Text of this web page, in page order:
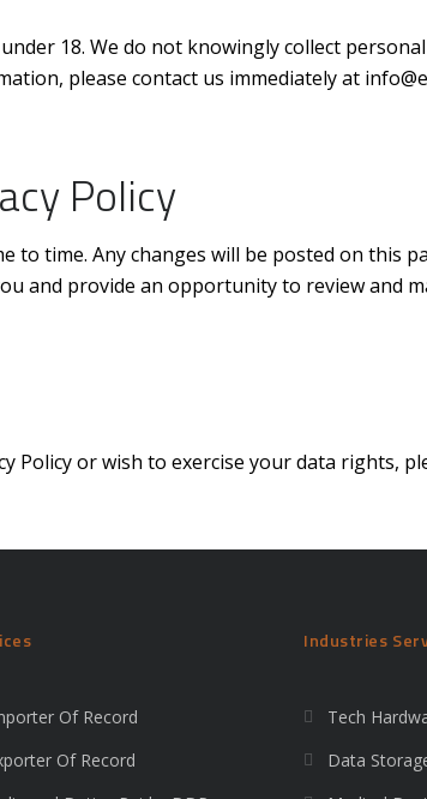
18. We do not knowingly collect
please contact us immediately at
Policy
to time. Any changes will be posted on this
and provide an opportunity to review and
Policy or wish to exercise your data rights,
Of Record
Of Record
Industries
Tech
Data